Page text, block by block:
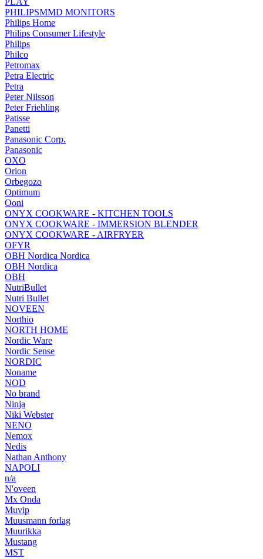
PHILIPSMMD MONITORS
Philips Home
Philips Consumer Lifestyle
Philips
Philco
Petromax
Petra Electric
Petra
Peter Nilsson
Peter Friehling
Patisse
Panetti
Panasonic Corp.
Panasonic
OXO
Orion
Orbegozo
Optimum
Ooni
ONYX COOKWARE - KITCHEN TOOLS
ONYX COOKWARE - IMMERSION BLENDER
ONYX COOKWARE - AIRFRYER
OFYR
OBH Nordica Nordica
OBH Nordica
OBH
NutriBullet
Nutri Bullet
NOVEEN
Northio
NORTH HOME
Nordic Ware
Nordic Sense
NORDIC
Noname
NOD
No brand
Ninja
Niki Webster
NENO
Nemox
Nedis
Nathan Anthony
NAPOLI
n/a
N'oveen
Mx Onda
Muvip
Muusmann forlag
Muurikka
Mustang
MST